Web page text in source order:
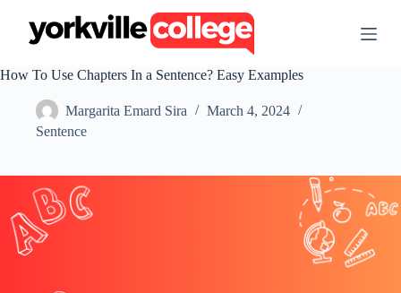
t
e
t
How To Use Chapters In a Sentence? Easy Examples
Margarita Emard Sira
March 4, 2024
Sentence